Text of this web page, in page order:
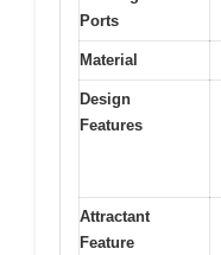
Ports
Material
Design
Features
Attractant
Feature